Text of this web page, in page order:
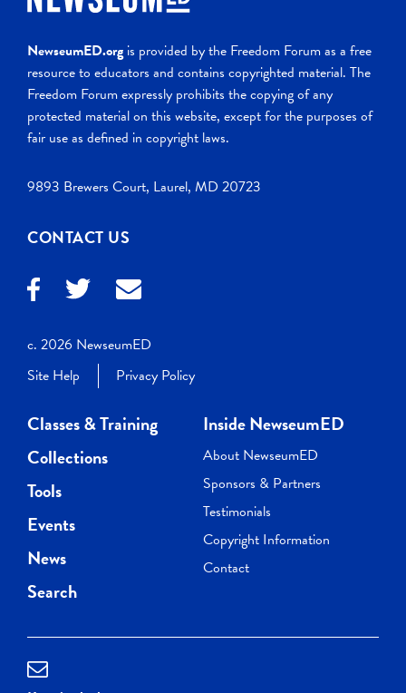
NewseumED.org is provided by the Freedom Forum as a free
resource to educators and contains copyrighted material. The
Freedom Forum expressly prohibits the copying of any
protected material on this website, except for the purposes of
fair use as defined in copyright laws.
9893 Brewers Court, Laurel, MD 20723
CONTACT US
c. 2026 NewseumED
Site Help
Privacy Policy
Classes & Training
Collections
Tools
Events
News
Search
Inside NewseumED
About NewseumED
Sponsors & Partners
Testimonials
Copyright Information
Contact